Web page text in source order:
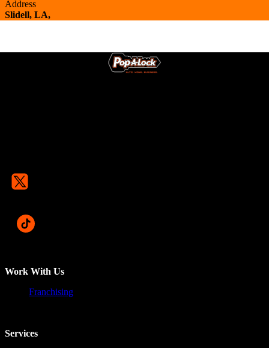
Address
Slidell, LA,
Work With Us
Franchising
Services